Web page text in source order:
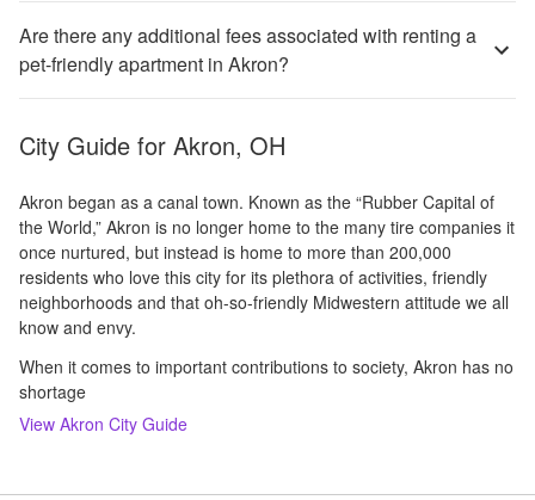
Are there any additional fees associated with renting a
pet-friendly apartment in Akron?
City Guide for Akron, OH
Akron began as a canal town. Known as the “Rubber Capital of
the World,” Akron is no longer home to the many tire companies it
once nurtured, but instead is home to more than 200,000
residents who love this city for its plethora of activities, friendly
neighborhoods and that oh-so-friendly Midwestern attitude we all
know and envy.
When it comes to important contributions to society, Akron has no
shortage
View Akron City Guide